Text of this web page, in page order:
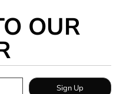
OUR
Sign Up